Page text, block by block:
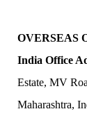
OVERSEAS
India Office
Estate, MV
Maharashtra,